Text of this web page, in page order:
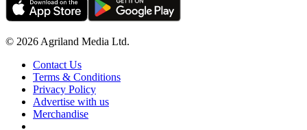
© 2026 Agriland Media Ltd.
Contact Us
Terms & Conditions
Privacy Policy
Advertise with us
Merchandise